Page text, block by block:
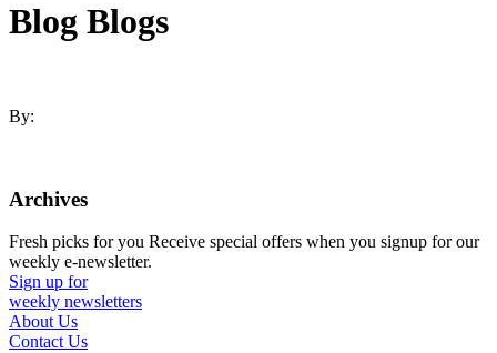
Blog Blogs
By:
Archives
Fresh picks for you Receive special offers when you signup for our
weekly e-newsletter.
Sign up for
weekly newsletters
About Us
Contact Us